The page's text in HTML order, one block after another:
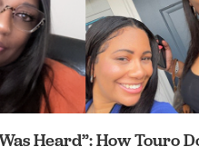
Heard”: How Touro